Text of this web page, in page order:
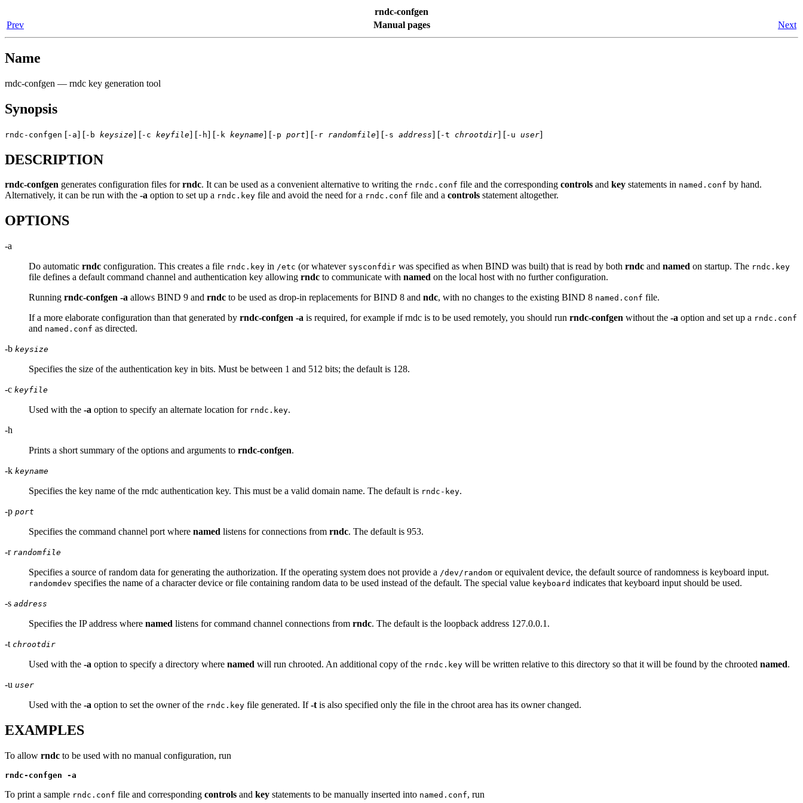
rndc-confgen
Prev
Manual pages Next
Name
rndc-confgen — rndc key generation tool
Synopsis
rndc-confgen [-a] [-b keysize] [-c keyfile] [-h] [-k keyname] [-p port] [-r randomfile] [-s address] [-t chrootdir] [-u user]
DESCRIPTION
rndc-confgen generates configuration files forrndc. It can be used as a convenient alternative to writing the rndc.conf file and the corresponding controls and key statements in named.conf by hand.
Alternatively, it can be run with the -a option to set up a rndc.key file and avoid the need for a rndc.conf file and a controls statement altogether.
OPTIONS
-a
Do automatic rndc configuration. This creates a file rndc.key in /etc (or whatever sysconfdir was specified as when BIND was built) that is read by both rndc and named on startup. The rndc.key
file defines a default command channel and authentication key allowing rndc to communicate with named on the local host with no further configuration.
Running rndc-confgen -a allows BIND 9 and rndc to be used as drop-in replacements for BIND 8 and ndc, with no changes to the existing BIND 8 named.conf file.
If a more elaborate configuration than that generated by rndc-confgen -a is required, for example if rndc is to be used remotely, you should run rndc-confgen without the -a option and set up a rndc.conf
and named.conf as directed.
-b keysize
Specifies the size of the authentication key in bits. Must be between 1 and 512 bits; the default is 128.
-c keyfile
Used with the -a option to specify an alternate location for rndc.key.
-h
Prints a short summary of the options and arguments to rndc-confgen.
-k keyname
Specifies the key name of the rndc authentication key. This must be a valid domain name. The default is rndc-key.
-p port
Specifies the command channel port where named listens for connections from rndc. The default is 953.
-r randomfile
Specifies a source of random data for generating the authorization. If the operating system does not provide a /dev/random or equivalent device, the default source of randomness is keyboard input.
randomdev specifies the name of a character device or file containing random data to be used instead of the default. The special value keyboard indicates that keyboard input should be used.
-s address
Specifies the IP address where named listens for command channel connections from rndc. The default is the loopback address 127.0.0.1.
-t chrootdir
Used with the -a option to specify a directory where named will run chrooted. An additional copy of the rndc.key will be written relative to this directory so that it will be found by the chrooted named.
-u user
Used with the -a option to set the owner of the rndc.key file generated. If-t is also specified only the file in the chroot area has its owner changed.
EXAMPLES
To allow rndc to be used with no manual configuration, run
rndc-confgen -a
To print a sample rndc.conf file and corresponding controls and key statements to be manually inserted into named.conf, run